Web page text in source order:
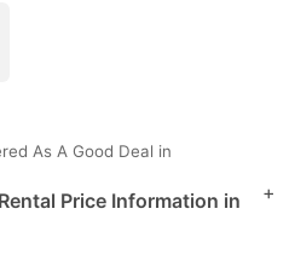
As A Good Deal in
Price Information in
+